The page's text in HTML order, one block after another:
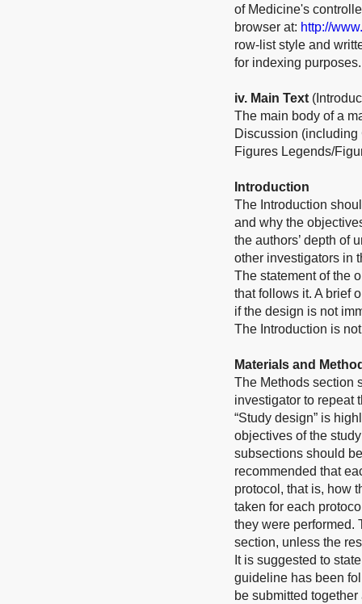
of Medicine's
browser at: http://
row-list style and
for indexing purposes.
iv. Main Text
The main body of a
Discussion
Figures Legends/
Introduction
The Introduction
and why the
the authors’ depth of
other investigators in
The statement of the
that follows it. A brief
if the design is not
The Introduction is
Materials and
The Methods section
investigator to repeat
“Study design” is
objectives of the
subsections should
recommended that
protocol, that is, how
taken for each
they were performed.
section, unless the
It is suggested to
guideline has been
be submitted